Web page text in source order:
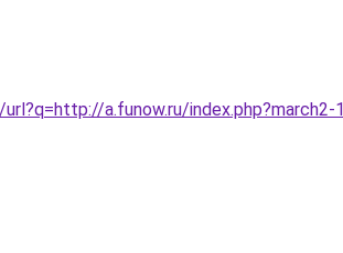
a.funow.ru/index.php?march2-